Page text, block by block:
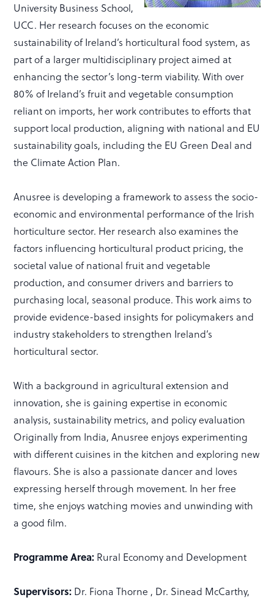
University Business School,
UCC. Her research focuses on the economic
sustainability of Ireland’s horticultural food system, as
part of a larger multidisciplinary project aimed at
enhancing the sector’s long-term viability. With over
80% of Ireland’s fruit and vegetable consumption
reliant on imports, her work contributes to efforts that
support local production, aligning with national and EU
sustainability goals, including the EU Green Deal and
the Climate Action Plan.
Anusree is developing a framework to assess the socio-
economic and environmental performance of the Irish
horticulture sector. Her research also examines the
factors influencing horticultural product pricing, the
societal value of national fruit and vegetable
production, and consumer drivers and barriers to
purchasing local, seasonal produce. This work aims to
provide evidence-based insights for policymakers and
industry stakeholders to strengthen Ireland’s
horticultural sector.
With a background in agricultural extension and
innovation, she is gaining expertise in economic
analysis, sustainability metrics, and policy evaluation
Originally from India, Anusree enjoys experimenting
with different cuisines in the kitchen and exploring new
flavours. She is also a passionate dancer and loves
expressing herself through movement. In her free
time, she enjoys watching movies and unwinding with
a good film.
Programme Area: Rural Economy and Development
Supervisors: Dr. Fiona Thorne , Dr. Sinead McCarthy,